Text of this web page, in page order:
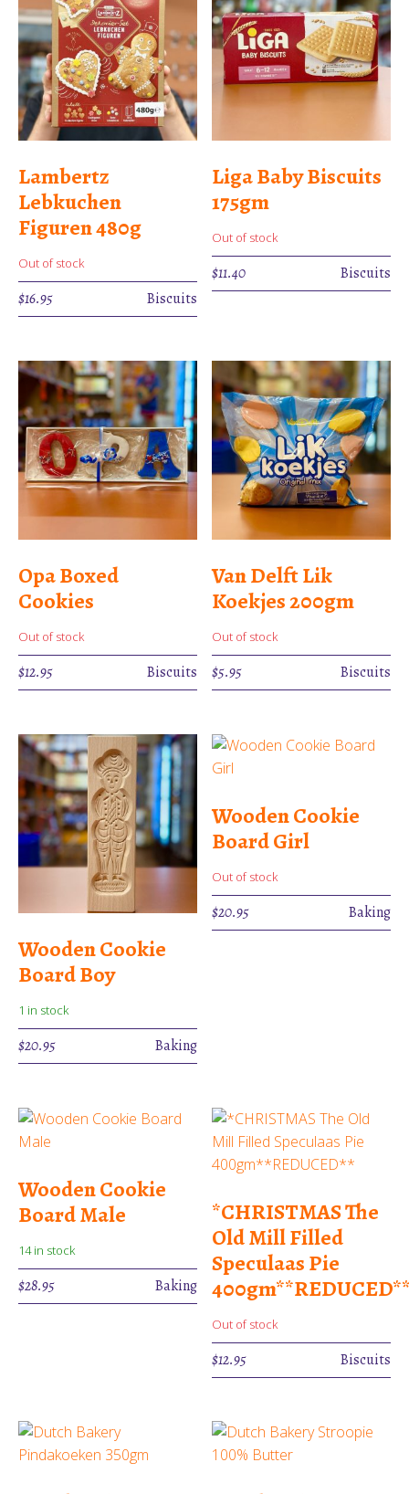
Lambertz
Lebkuchen
Figuren 480g
Out of stock
$16.95 Biscuits
Liga Baby Biscuits
175gm
Out of stock
$11.40 Biscuits
Opa Boxed
Cookies
Out of stock
$12.95 Biscuits
Van Delft Lik
Koekjes 200gm
Out of stock
$5.95 Biscuits
Wooden Cookie
Board Boy
1 in stock
$20.95 Baking
Wooden Cookie
Board Girl
Out of stock
$20.95 Baking
Wooden Cookie
Board Male
14 in stock
$28.95 Baking
*CHRISTMAS The
Old Mill Filled
Speculaas Pie
Out of stock
$12.95 Biscuits